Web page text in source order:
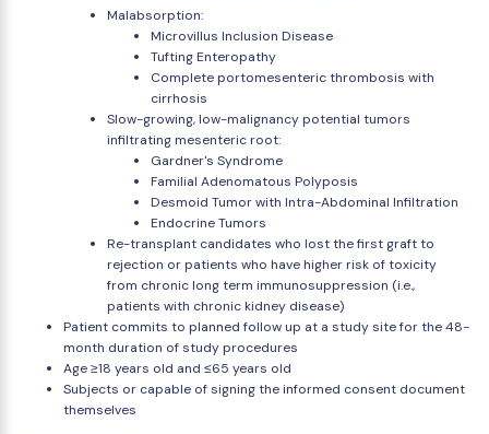
Malabsorption:
Microvillus Inclusion Disease
Tufting Enteropathy
Complete portomesenteric thrombosis with
cirrhosis
Slow-growing, low-malignancy potential tumors
infiltrating mesenteric root:
Gardner's Syndrome
Familial Adenomatous Polyposis
Desmoid Tumor with Intra-Abdominal Infiltration
Endocrine Tumors
Re-transplant candidates who lost the first graft to
rejection or patients who have higher risk of toxicity
from chronic long term immunosuppression (i.e.,
patients with chronic kidney disease)
Patient commits to planned follow up at a study site for the 48-
month duration of study procedures
Age ≥18 years old and ≤65 years old
Subjects or capable of signing the informed consent document
themselves